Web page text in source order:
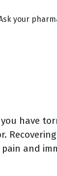
your
have
and